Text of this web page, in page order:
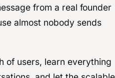
from a real founder
almost nobody sends
of users, learn everything